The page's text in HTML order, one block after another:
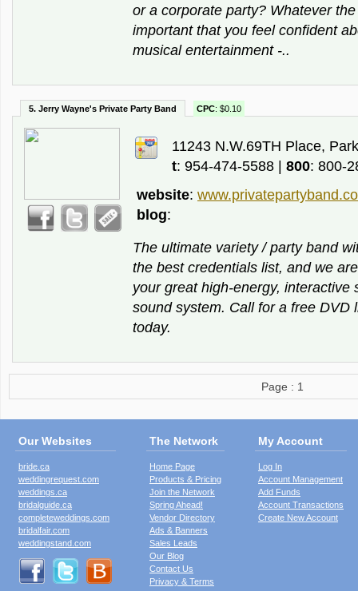
or a corporate party? Whatever
important that you feel confident
musical entertainment -..
5. Jerry Wayne's Private Party Band CPC: $0.10
11243 N.W.69TH Place,
t: 954-474-5588 | 800: 800-
website:
blog:
The ultimate variety / party band
the best credentials list, and we
your great high-energy, interactive
sound system. Call for a free DVD
today.
Page : 1
Our Websites
bride.ca
weddingrequest.com
weddings.ca
bridalguide.ca
completeweddings.com
bridalfair.com
weddingstand.com
The Network
Home Page
Products & Pricing
Join the Network
Spring Ahead!
Vendor Directory
Ads & Banners
Sales Leads
Our Blog
Contact Us
Privacy & Terms
My Account
Log In
Account Management
Add Funds
Account Transactions
Create New Account